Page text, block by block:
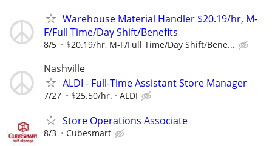
Warehouse Material Handler $20.19/hr, M-
F/Full Time/Day Shift/Benefits
8/5 $20.19/hr, M-F/Full Time/Day Shift/Bene...
Nashville
ALDI - Full-Time Assistant Store Manager
7/27 $25.50/hr. ALDI
Store Operations Associate
8/3 Cubesmart